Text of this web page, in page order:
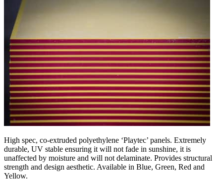
High spec, co-extruded polyethylene ‘Playtec’ panels. Extremely
durable, UV stable ensuring it will not fade in sunshine, it is
unaffected by moisture and will not delaminate. Provides structural
strength and design aesthetic. Available in Blue, Green, Red and
Yellow.